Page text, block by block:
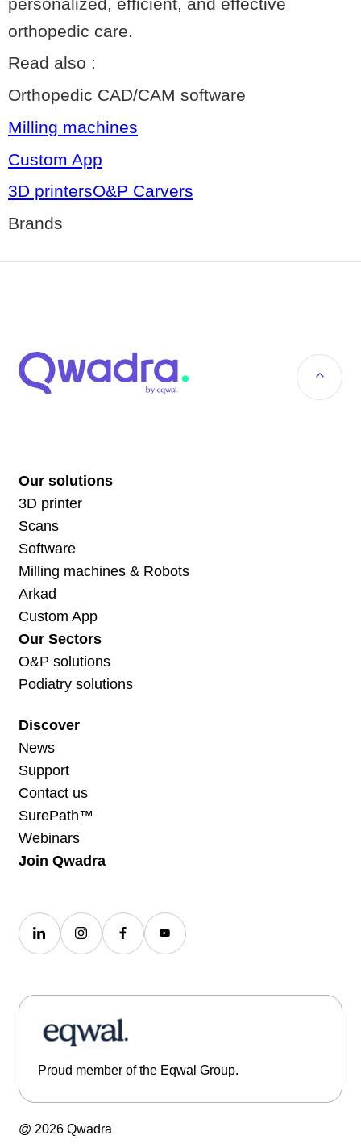
orthopedic care.
Read also :
Orthopedic CAD/CAM software
Milling machines
Custom App
3D printersO&P Carvers
Brands
Our solutions
3D printer
Scans
Software
Milling machines & Robots
Arkad
Custom App
Our Sectors
O&P solutions
Podiatry solutions
Discover
News
Support
Contact us
SurePath™
Webinars
Join Qwadra
Proud member of the Eqwal Group.
@ 2026 Qwadra